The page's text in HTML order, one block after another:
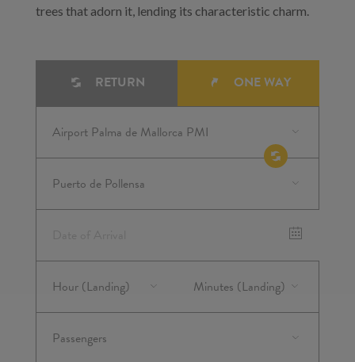
trees that adorn it, lending its characteristic charm.
RETURN ONE WAY